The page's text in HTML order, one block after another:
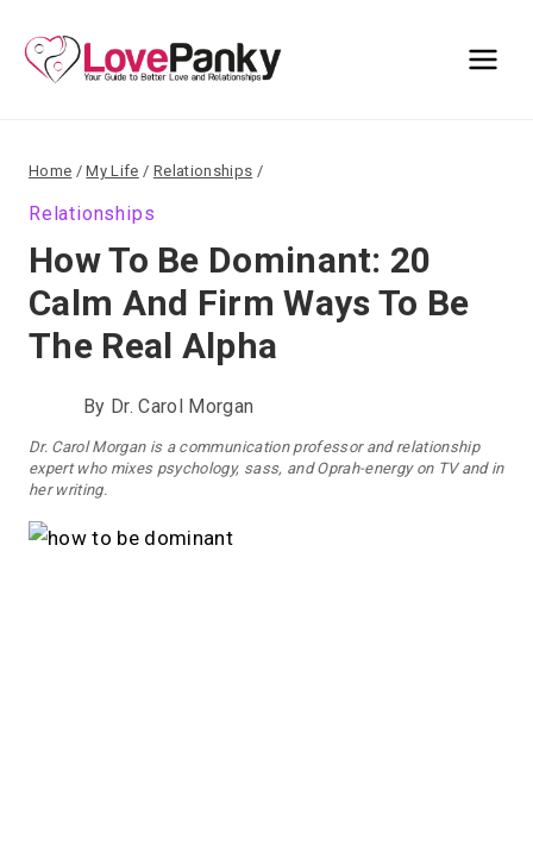
content
Home / My Life / Relationships /
Relationships
How To Be Dominant: 20
Calm And Firm Ways To Be
The Real Alpha
By Dr. Carol Morgan
Dr. Carol Morgan is a communication professor and relationship
expert who mixes psychology, sass, and Oprah-energy on TV and in
her writing.